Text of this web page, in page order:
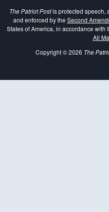
The Patriot Postis protected speech,
and enforced by the Second
States of America, in accordance with
All
Copyright © 2026 The